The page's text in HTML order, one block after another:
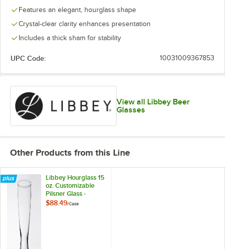
Features an elegant, hourglass shape
Crystal-clear clarity enhances presentation
Includes a thick sham for stability
UPC Code: 10031009367853
View all Libbey Beer
Glasses
Other Products from this Line
Libbey Hourglass 15
oz. Customizable
Pilsner Glass -
36/Case
$88.49/Case